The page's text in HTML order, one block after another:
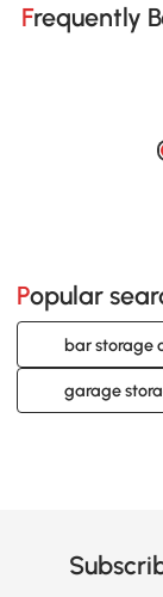
Frequently
Popular
bar storage
garage